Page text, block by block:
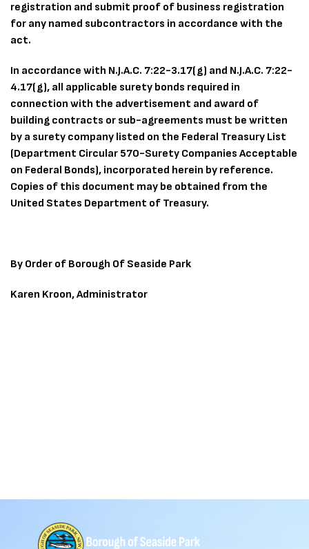
registration and submit proof of business registration
for any named subcontractors in accordance with the
act.
In accordance with N.J.A.C. 7:22-3.17(g) and N.J.A.C. 7:22-
4.17(g), all applicable surety bonds required in
connection with the advertisement and award of
building contracts or sub-agreements must be written
by a surety company listed on the Federal Treasury List
(Department Circular 570-Surety Companies Acceptable
on Federal Bonds), incorporated herein by reference.
Copies of this document may be obtained from the
United States Department of Treasury.
By Order of Borough Of Seaside Park
Karen Kroon, Administrator